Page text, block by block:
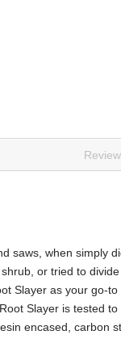
saws, when simply
or tried to
Slayer as your go-to
Slayer is tested
encased, carbon